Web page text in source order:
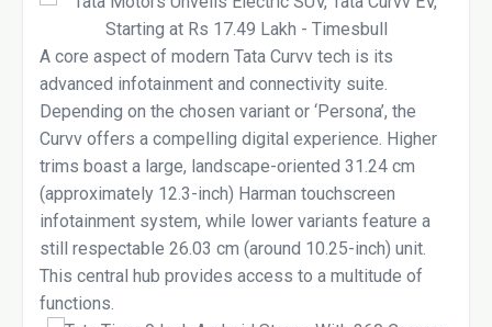
A core aspect of modern Tata Curvv tech is its
advanced infotainment and connectivity suite.
Depending on the chosen variant or ‘Persona’, the
Curvv offers a compelling digital experience. Higher
trims boast a large, landscape-oriented 31.24 cm
(approximately 12.3-inch) Harman touchscreen
infotainment system, while lower variants feature a
still respectable 26.03 cm (around 10.25-inch) unit.
This central hub provides access to a multitude of
functions.